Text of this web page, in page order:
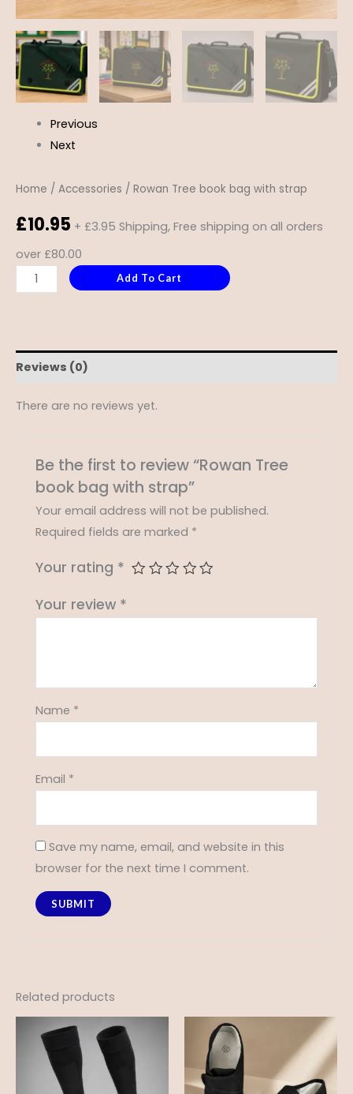
Previous
Next
Home / Accessories / Rowan Tree book bag with strap
£10.95 + £3.95 Shipping, Free shipping on all orders
over £80.00
Add To Cart
Reviews (0)
There are no reviews yet.
Be the first to review “Rowan Tree
book bag with strap”
Your email address will not be published.
Required fields are marked *
Your rating *
Your review *
Name *
Email *
Save my name, email, and website in this
browser for the next time I comment.
Related products
through
£10.95